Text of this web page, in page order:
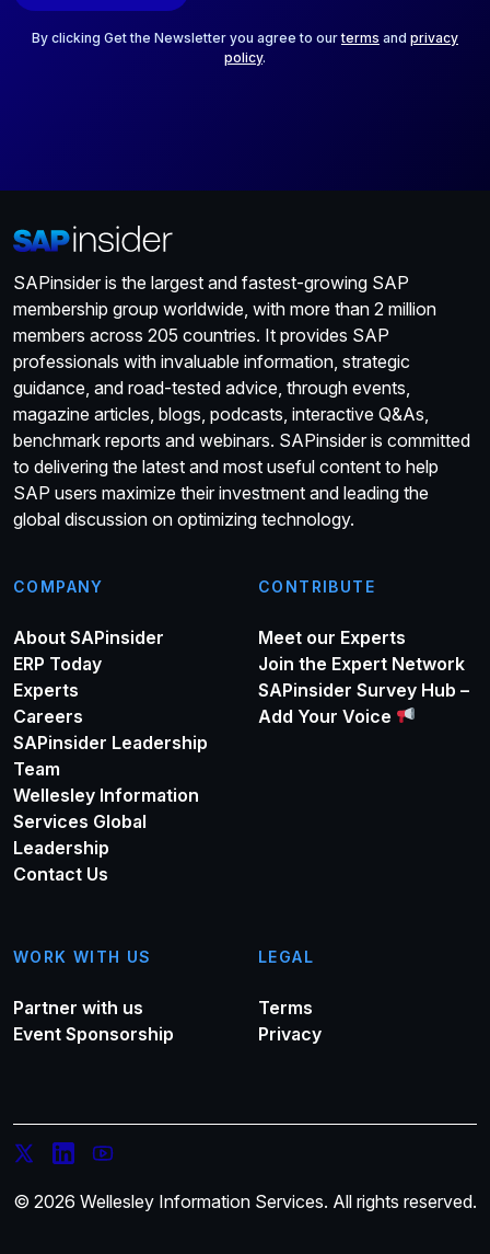
By clicking Get the Newsletter you agree to ourterms and privacy
policy.
SAPinsider is the largest and fastest-growing SAP
membership group worldwide, with more than 2 million
members across 205 countries. It provides SAP
professionals with invaluable information, strategic
guidance, and road-tested advice, through events,
magazine articles, blogs, podcasts, interactive Q&As,
benchmark reports and webinars. SAPinsider is committed
to delivering the latest and most useful content to help
SAP users maximize their investment and leading the
global discussion on optimizing technology.
COMPANY
About SAPinsider
ERP Today
Experts
Careers
SAPinsider Leadership
Team
Wellesley Information
Services Global
Leadership
Contact Us
CONTRIBUTE
Meet our Experts
Join the Expert Network
SAPinsider Survey Hub –
Add Your Voice
WORK WITH US
Partner with us
Event Sponsorship
LEGAL
Terms
Privacy
© 2026 Wellesley Information Services. All rights reserved.